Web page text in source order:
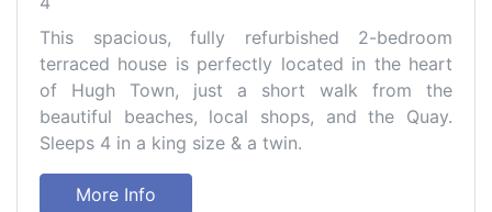
This spacious, fully refurbished 2-bedroom
terraced house is perfectly located in the heart
of Hugh Town, just a short walk from the
beautiful beaches, local shops, and the Quay.
Sleeps 4 in a king size & a twin.
More Info